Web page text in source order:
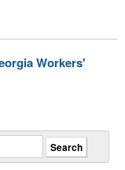
Workers'